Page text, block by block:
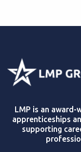
LMP is an
apprenticeships
supporting